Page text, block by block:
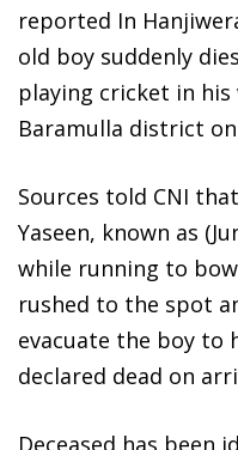
reported In
old boy suddenly
playing cricket in his
Baramulla district
Sources told CNI
Yaseen, known as
while running to
rushed to the spot
evacuate the boy to
declared dead on
Deceased has been